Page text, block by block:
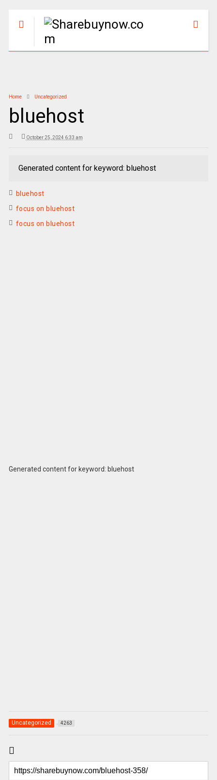
Home Uncategorized
bluehost
October 25, 2024 6:33 am
Generated content for keyword: bluehost
bluehost
focus on bluehost
focus on bluehost
Generated content for keyword: bluehost
Uncategorized 4263